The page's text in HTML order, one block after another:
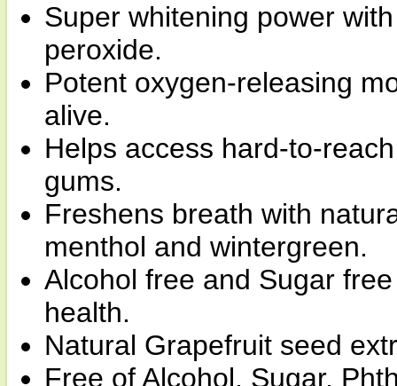
Super whitening power
peroxide.
Potent oxygen-releasing
alive.
Helps access hard-to-
gums.
Freshens breath with
menthol and wintergreen.
Alcohol free and Sugar
health.
Natural Grapefruit seed
Free of Alcohol, Sugar,